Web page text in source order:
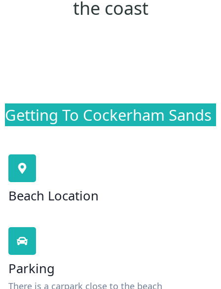
the coast
Getting To Cockerham Sands
Beach Location
Parking
There is a carpark close to the beach